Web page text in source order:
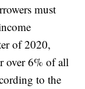
must
of 2020,
over 6% of all
to the